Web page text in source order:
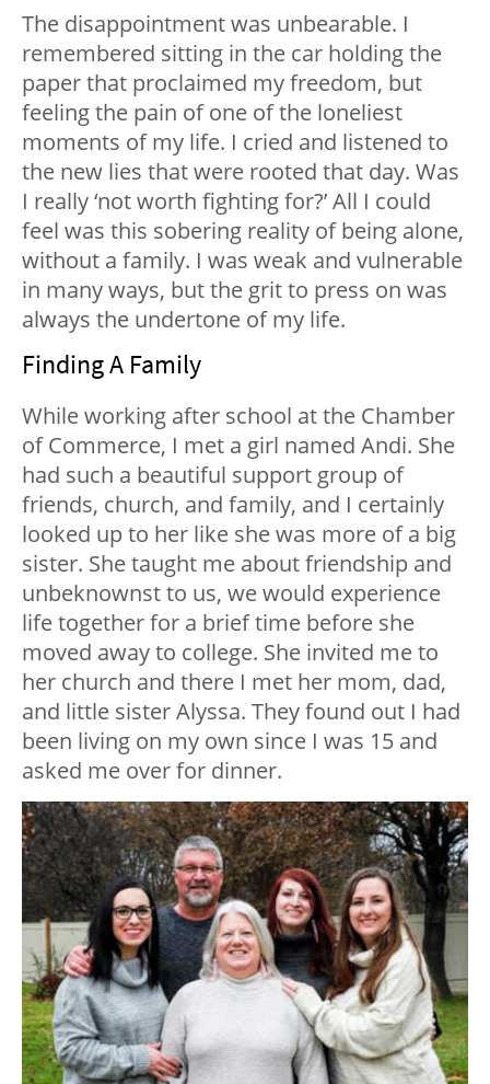
The disappointment was unbearable. I
remembered sitting in the car holding the
paper that proclaimed my freedom, but
feeling the pain of one of the loneliest
moments of my life. I cried and listened to
the new lies that were rooted that day. Was
I really ‘not worth fighting for?’ All I could
feel was this sobering reality of being alone,
without a family. I was weak and vulnerable
in many ways, but the grit to press on was
always the undertone of my life.
Finding A Family
While working after school at the Chamber
of Commerce, I met a girl named Andi. She
had such a beautiful support group of
friends, church, and family, and I certainly
looked up to her like she was more of a big
sister. She taught me about friendship and
unbeknownst to us, we would experience
life together for a brief time before she
moved away to college. She invited me to
her church and there I met her mom, dad,
and little sister Alyssa. They found out I had
been living on my own since I was 15 and
asked me over for dinner.